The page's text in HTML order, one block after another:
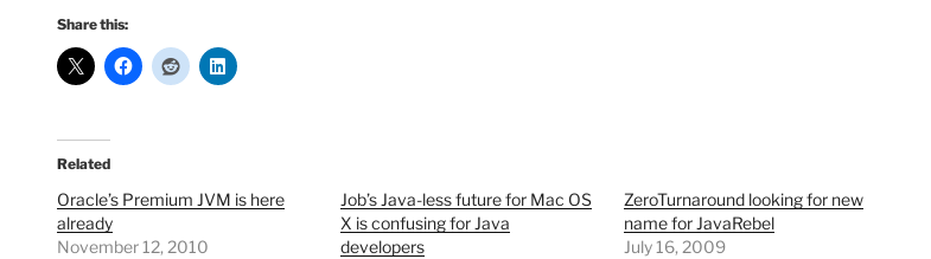
Share this:
Related
Oracle’s Premium JVM is here
already
November 12, 2010
Job’s Java-less future for Mac OS
X is confusing for Java
developers
ZeroTurnaround looking for new
name for JavaRebel
July 16, 2009